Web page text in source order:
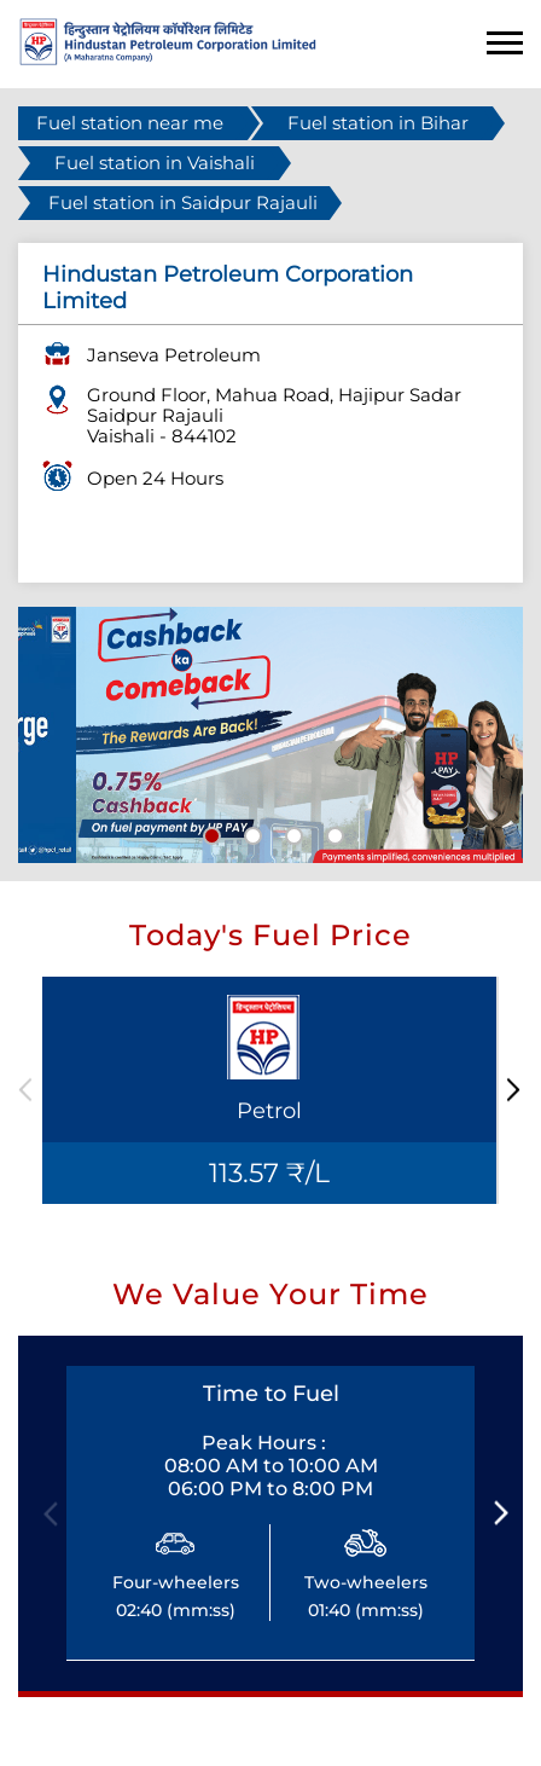
Fuel station near me
Fuel station in Bihar
Fuel station in Vaishali
Fuel station in Saidpur Rajauli
Hindustan Petroleum Corporation
Limited
Janseva Petroleum
Ground Floor, Mahua Road, Hajipur Sadar
Saidpur Rajauli
Vaishali - 844102
Open 24 Hours
Today's Fuel Price
Petrol
113.57 ₹/L
We Value Your Time
Time to Fuel
Peak Hours :
08:00 AM to 10:00 AM
06:00 PM to 8:00 PM
Four-wheelers
02:40 (mm:ss)
Two-wheelers
01:40 (mm:ss)